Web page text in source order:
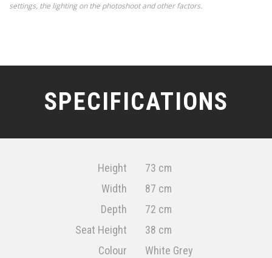
settings, the lighting on the photoshoot and other factors.
SPECIFICATIONS
Height
73 cm
Width
87 cm
Depth
72 cm
Seat Height
38 cm
Colour
White Grey